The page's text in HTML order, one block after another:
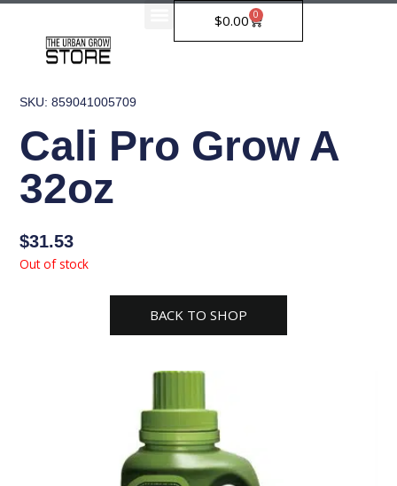
Skip
$0.00 0
Cart
SKU: 859041005709
Cali Pro Grow A
32oz
$31.53
Out of stock
BACK TO SHOP